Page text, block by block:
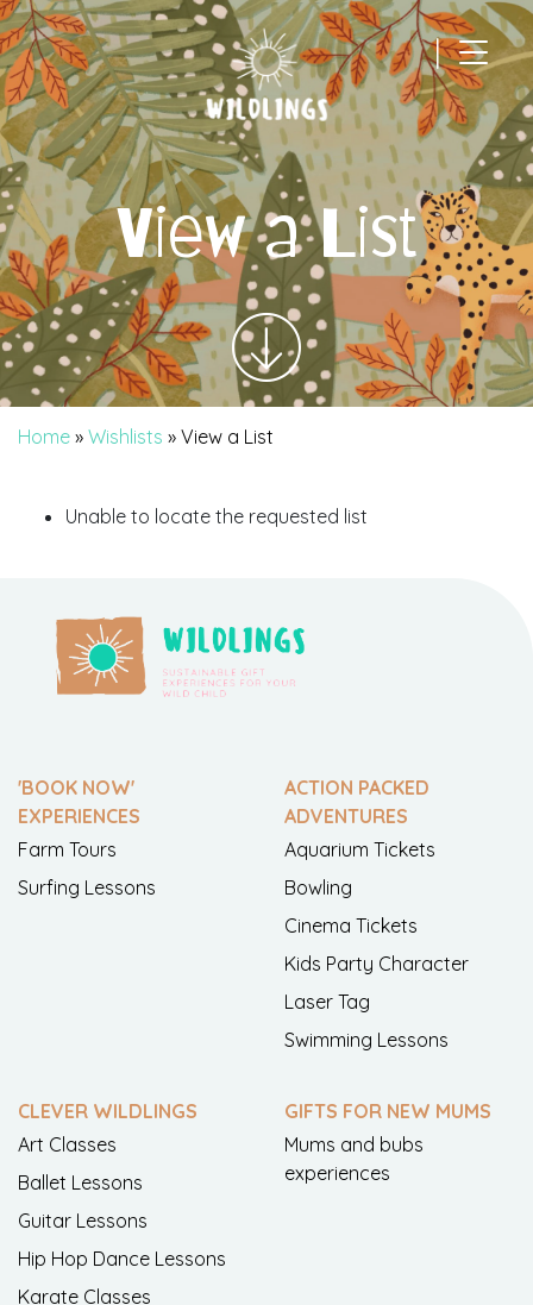
|
Main Navigation
View a List
Home » Wishlists » View a List
Unable to locate the requested list
'BOOK NOW'
EXPERIENCES
Farm Tours
Surfing Lessons
ACTION PACKED
ADVENTURES
Aquarium Tickets
Bowling
Cinema Tickets
Kids Party Character
Laser Tag
Swimming Lessons
CLEVER WILDLINGS
Art Classes
Ballet Lessons
Guitar Lessons
Hip Hop Dance Lessons
Karate Classes
GIFTS FOR NEW MUMS
Mums and bubs
experiences